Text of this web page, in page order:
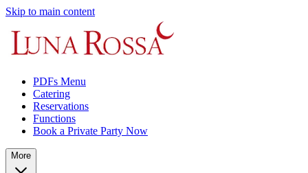
Skip to main content
PDFs Menu
Catering
Reservations
Functions
Book a Private Party Now
More